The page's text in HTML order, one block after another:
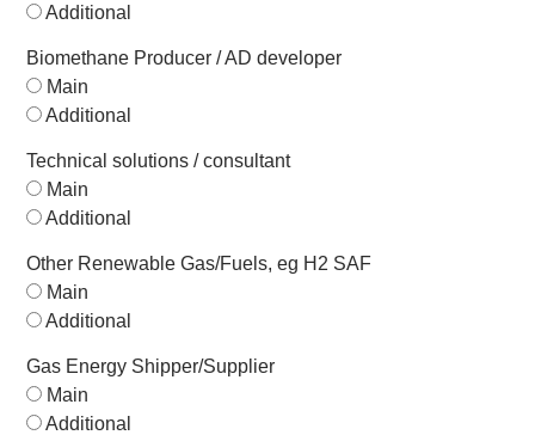
Additional
Biomethane Producer / AD developer
Main
Additional
Technical solutions / consultant
Main
Additional
Other Renewable Gas/Fuels, eg H2 SAF
Main
Additional
Gas Energy Shipper/Supplier
Main
Additional